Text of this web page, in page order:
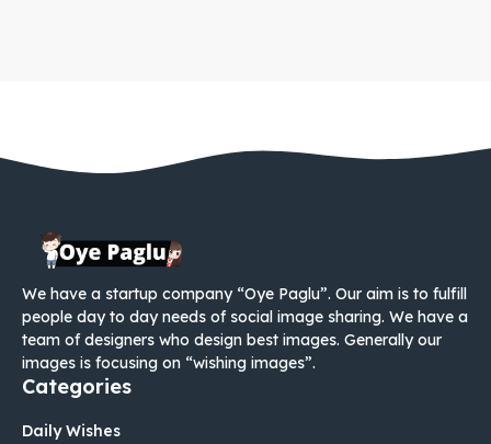
We have a startup company “Oye Paglu”. Our aim is to fulfill
people day to day needs of social image sharing. We have a
team of designers who design best images. Generally our
images is focusing on “wishing images”.
Categories
Daily Wishes